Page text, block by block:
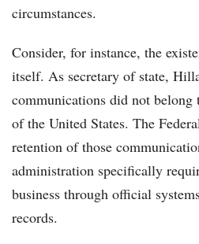
circumstances.
Consider, for instance, the
itself. As secretary of state,
communications did not belong
of the United States. The
retention of those
administration specifically
business through official
records.